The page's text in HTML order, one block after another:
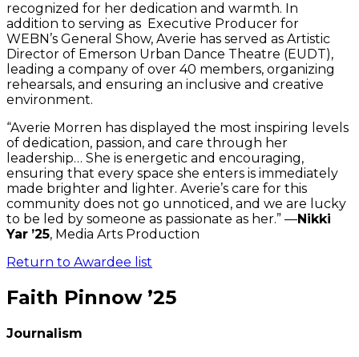
recognized for her dedication and warmth. In
addition to serving as Executive Producer for
WEBN’s General Show, Averie has served as Artistic
Director of Emerson Urban Dance Theatre (EUDT),
leading a company of over 40 members, organizing
rehearsals, and ensuring an inclusive and creative
environment.
“Averie Morren has displayed the most inspiring levels
of dedication, passion, and care through her
leadership… She is energetic and encouraging,
ensuring that every space she enters is immediately
made brighter and lighter. Averie’s care for this
community does not go unnoticed, and we are lucky
to be led by someone as passionate as her.” —Nikki
Yar ’25, Media Arts Production
Return to Awardee list
Faith Pinnow ’25
Journalism